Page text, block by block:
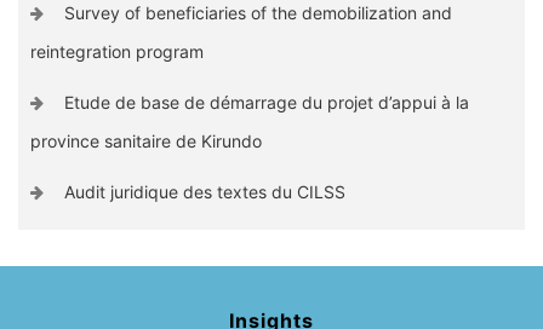
Survey of beneficiaries of the demobilization and
reintegration program
Etude de base de démarrage du projet d’appui à la
province sanitaire de Kirundo
Audit juridique des textes du CILSS
Insights